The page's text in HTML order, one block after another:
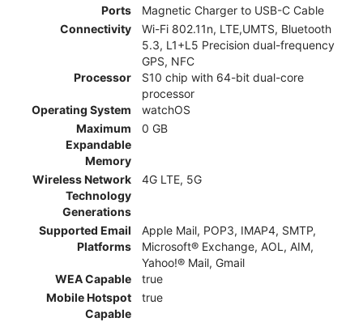
Ports
Magnetic Charger to USB-C Cable
Connectivity
Wi-Fi 802.11n, LTE,UMTS, Bluetooth
5.3, L1+L5 Precision dual-frequency
GPS, NFC
Processor
S10 chip with 64-bit dual-core
processor
Operating System
watchOS
Maximum
Expandable
Memory
0 GB
Wireless Network
Technology
Generations
4G LTE, 5G
Supported Email
Platforms
Apple Mail, POP3, IMAP4, SMTP,
Microsoft® Exchange, AOL, AIM,
Yahoo!® Mail, Gmail
WEA Capable
true
Mobile Hotspot
Capable
true